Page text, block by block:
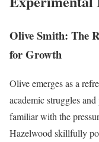
Olive Smith: The
for Growth
Olive emerges as a
academic struggles
familiar with the
Hazelwood skillfully